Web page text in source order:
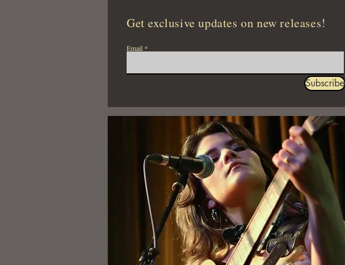
Get exclusive updates on new releases!
Email
Subscribe